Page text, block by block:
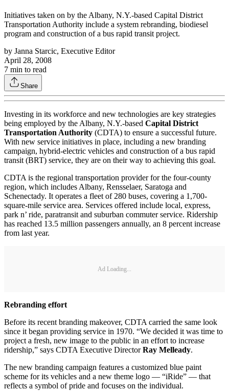
Initiatives taken on by the Albany, N.Y.-based Capital District
Transportation Authority include a system rebranding, biodiesel
program and construction of a bus rapid transit project.
by Janna Starcic, Executive Editor
April 28, 2008
7 min to read
Share
Investing in its workforce and new technologies are key strategies
being employed by the Albany, N.Y.-based Capital District
Transportation Authority (CDTA) to ensure a successful future.
With new service initiatives in place, including a new branding
campaign, hybrid-electric vehicles and construction of a bus rapid
transit (BRT) service, they are on their way to achieving this goal.
CDTA is the regional transportation provider for the four-county
region, which includes Albany, Rensselaer, Saratoga and
Schenectady. It operates a fleet of 280 buses, covering a 1,700-
square-mile service area. Services offered include local, express,
park n’ ride, paratransit and suburban commuter service. Ridership
has reached 13.5 million passengers annually, an 8 percent increase
from last year.
Ad Loading...
Rebranding effort
Before its recent branding makeover, CDTA carried the same look
since it began providing service in 1970. “We decided it was time to
project a fresh, new image to the public in an effort to increase
ridership,” says CDTA Executive DirectorRay Melleady.
The new branding campaign features a customized blue paint
scheme for its vehicles and a new theme logo — “iRide” — that
reflects a symbol of pride and focuses on the individual.